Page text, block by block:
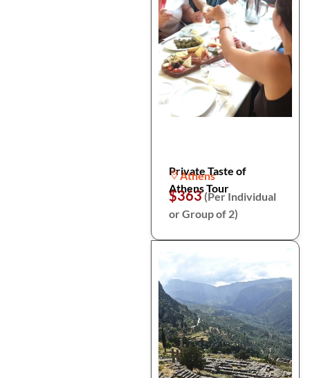
Private Taste of
Athens Tour
Athens
$363(Per Individual
or Group of 2)